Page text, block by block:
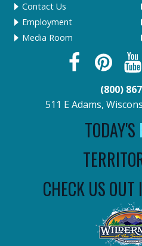
Contact Us
Employment
Media Room
(800)
511 E Adams,
TODAY'S
CHECK US OUT